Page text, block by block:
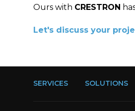
Ours with CRESTRON
Let's discuss your
SERVICES SOLUTIONS